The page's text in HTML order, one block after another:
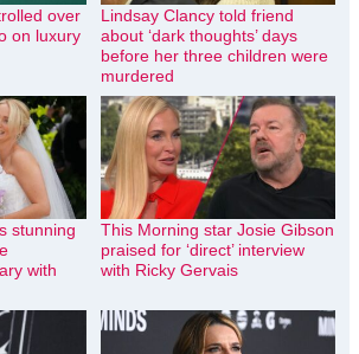
over
on luxury
Lindsay Clancy told friend
about ‘dark thoughts’ days
before her three children were
murdered
stunning
with
This Morning star Josie Gibson
praised for ‘direct’ interview
with Ricky Gervais